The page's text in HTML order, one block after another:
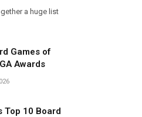
a huge list
Games of
Awards
Top 10 Board